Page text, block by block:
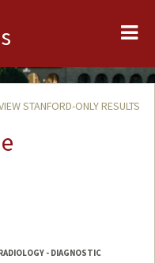
STANFORD-ONLY RESULTS
- DIAGNOSTIC